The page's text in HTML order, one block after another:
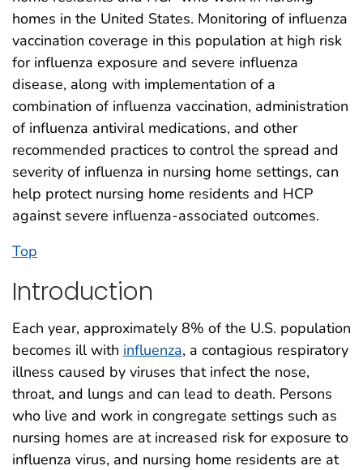
homes in the United States. Monitoring of influenza
vaccination coverage in this population at high risk
for influenza exposure and severe influenza
disease, along with implementation of a
combination of influenza vaccination, administration
of influenza antiviral medications, and other
recommended practices to control the spread and
severity of influenza in nursing home settings, can
help protect nursing home residents and HCP
against severe influenza-associated outcomes.
Top
Introduction
Each year, approximately 8% of the U.S. population
becomes ill with influenza, a contagious respiratory
illness caused by viruses that infect the nose,
throat, and lungs and can lead to death. Persons
who live and work in congregate settings such as
nursing homes are at increased risk for exposure to
influenza virus, and nursing home residents are at